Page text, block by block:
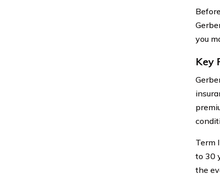
you
Key
Term
to 30
the